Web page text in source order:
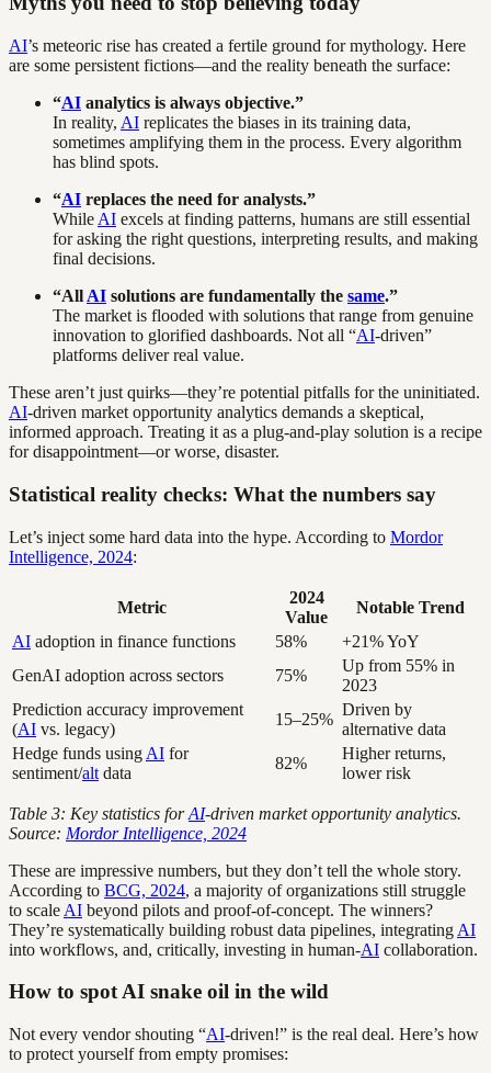
AI’s meteoric rise has created a fertile ground for mythology. Here
are some persistent fictions—and the reality beneath the surface:
“AI analytics is always objective.”
In reality, AI replicates the biases in its training data,
sometimes amplifying them in the process. Every algorithm
has blind spots.
“AI replaces the need for analysts.”
While AI excels at finding patterns, humans are still essential
for asking the right questions, interpreting results, and making
final decisions.
“All AI solutions are fundamentally the same.”
The market is flooded with solutions that range from genuine
innovation to glorified dashboards. Not all “AI-driven”
platforms deliver real value.
These aren’t just quirks—they’re potential pitfalls for the uninitiated.
AI-driven market opportunity analytics demands a skeptical,
informed approach. Treating it as a plug-and-play solution is a recipe
for disappointment—or worse, disaster.
Statistical reality checks: What the numbers say
Let’s inject some hard data into the hype. According to Mordor
Intelligence, 2024:
Metric
2024
Value
Notable Trend
AI adoption in finance functions 58%
+21% YoY
GenAI adoption across sectors
75%
Up from 55% in
2023
Prediction accuracy improvement
(AI vs. legacy)
15–25%
Driven by
alternative data
Hedge funds using AI for
sentiment/alt data
82%
Higher returns,
lower risk
Table 3: Key statistics forAI-driven market opportunity analytics.
Source: Mordor Intelligence, 2024
These are impressive numbers, but they don’t tell the whole story.
According to BCG, 2024, a majority of organizations still struggle
to scale AI beyond pilots and proof-of-concept. The winners?
They’re systematically building robust data pipelines, integrating AI
into workflows, and, critically, investing in human-AI collaboration.
How to spot AI snake oil in the wild
Not every vendor shouting “AI-driven!” is the real deal. Here’s how
to protect yourself from empty promises: